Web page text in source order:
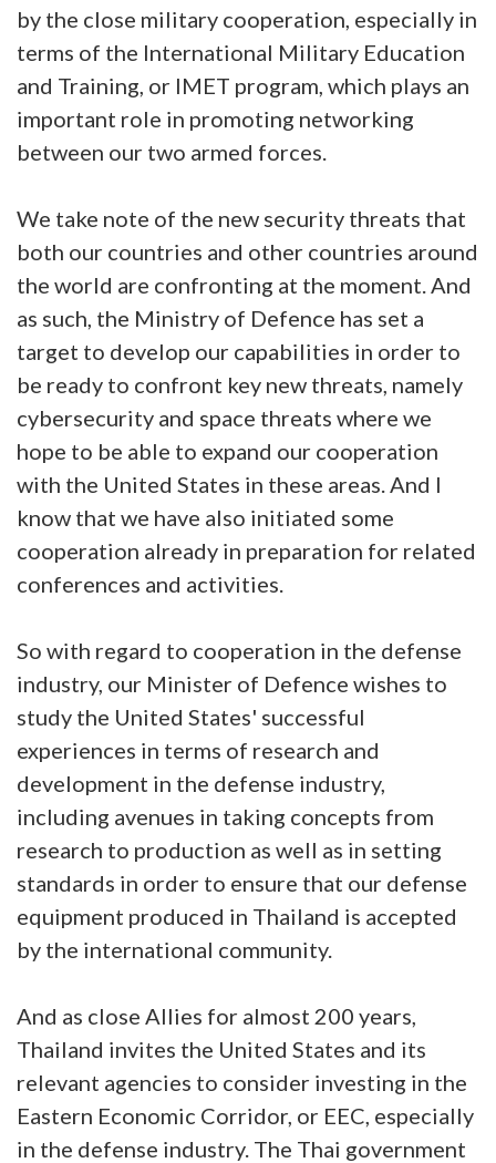
by the close military cooperation, especially in
terms of the International Military Education
and Training, or IMET program, which plays an
important role in promoting networking
between our two armed forces.
We take note of the new security threats that
both our countries and other countries around
the world are confronting at the moment. And
as such, the Ministry of Defence has set a
target to develop our capabilities in order to
be ready to confront key new threats, namely
cybersecurity and space threats where we
hope to be able to expand our cooperation
with the United States in these areas. And I
know that we have also initiated some
cooperation already in preparation for related
conferences and activities.
So with regard to cooperation in the defense
industry, our Minister of Defence wishes to
study the United States' successful
experiences in terms of research and
development in the defense industry,
including avenues in taking concepts from
research to production as well as in setting
standards in order to ensure that our defense
equipment produced in Thailand is accepted
by the international community.
And as close Allies for almost 200 years,
Thailand invites the United States and its
relevant agencies to consider investing in the
Eastern Economic Corridor, or EEC, especially
in the defense industry. The Thai government